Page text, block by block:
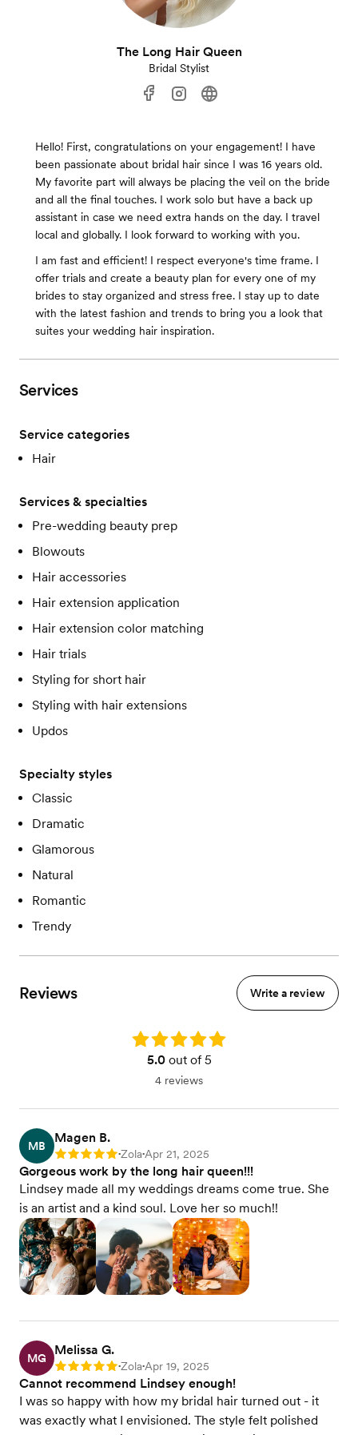
The Long Hair Queen
Bridal Stylist
Hello! First, congratulations on your engagement! I have
been passionate about bridal hair since I was 16 years old.
My favorite part will always be placing the veil on the bride
and all the final touches. I work solo but have a back up
assistant in case we need extra hands on the day. I travel
local and globally. I look forward to working with you.
I am fast and efficient! I respect everyone's time frame. I
offer trials and create a beauty plan for every one of my
brides to stay organized and stress free. I stay up to date
with the latest fashion and trends to bring you a look that
suites your wedding hair inspiration.
Services
Service categories
Hair
Services & specialties
Pre-wedding beauty prep
Blowouts
Hair accessories
Hair extension application
Hair extension color matching
Hair trials
Styling for short hair
Styling with hair extensions
Updos
Specialty styles
Classic
Dramatic
Glamorous
Natural
Romantic
Trendy
Reviews Write a review
Rating: 5.0
5.0out of 5
4 reviews
MB
Magen B.
Rating: 5 •Zola•Apr 21, 2025
Gorgeous work by the long hair queen!!!
Lindsey made all my weddings dreams come true. She
is an artist and a kind soul. Love her so much!!
MG
Melissa G.
Rating: 5 •Zola•Apr 19, 2025
Cannot recommend Lindsey enough!
I was so happy with how my bridal hair turned out - it
was exactly what I envisioned. The style felt polished